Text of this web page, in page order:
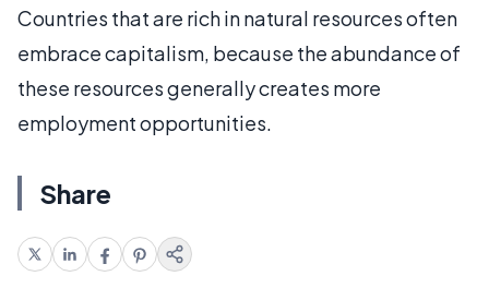
Countries that are rich in natural resources often
embrace capitalism, because the abundance of
these resources generally creates more
employment opportunities.
Share